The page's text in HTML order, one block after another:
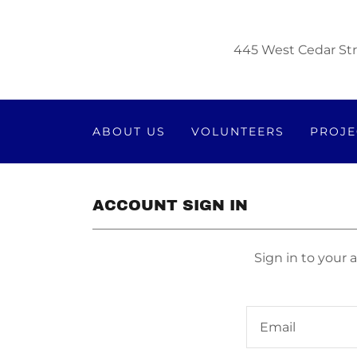
445 West Cedar
ABOUT US VOLUNTEERS
ACCOUNT SIGN IN
Sign in to your